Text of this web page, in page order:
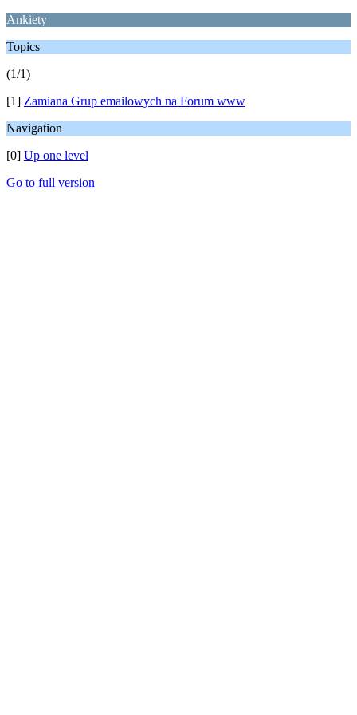
Ankiety
Topics
(1/1)
[1] Zamiana Grup emailowych na Forum www
Navigation
[0] Up one level
Go to full version